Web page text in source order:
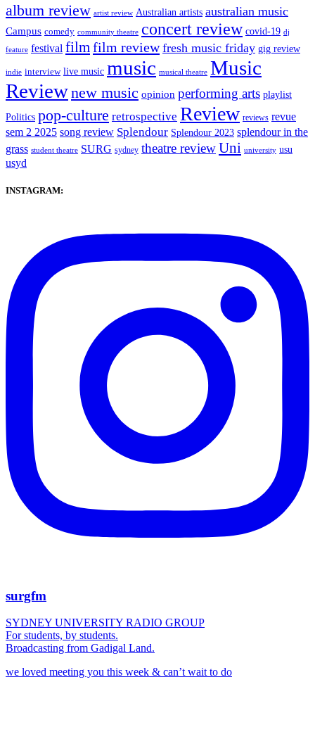
album review artist review Australian artists australian music
Campus comedy community theatre concert review covid-19 dj
feature festival filmfilm review fresh music friday gig review
indie interview live music music musical theatre Music
Reviewnew music opinion performing arts playlist
Politics pop-culture retrospective Review reviews revue
sem 2 2025 song review Splendour Splendour 2023 splendour in the
grass student theatre SURG sydney theatre reviewUni university usu
usyd
INSTAGRAM:
surgfm
SYDNEY UNIVERSITY RADIO GROUP
For students, by students.
Broadcasting from Gadigal Land.
we loved meeting you this week & can’t wait to do